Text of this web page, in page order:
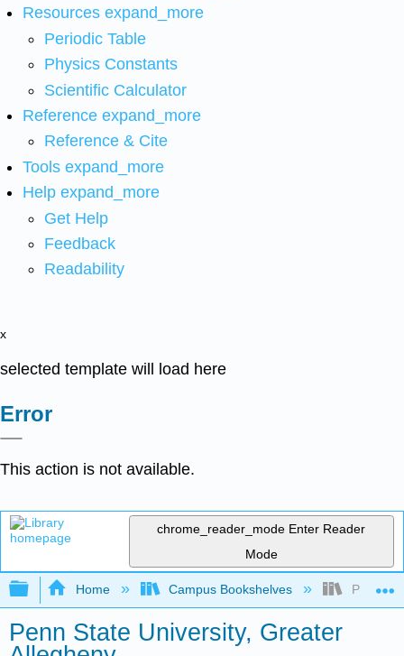
Resources expand_more
Periodic Table
Physics Constants
Scientific Calculator
Reference expand_more
Reference & Cite
Tools expand_more
Help expand_more
Get Help
Feedback
Readability
x
selected template will load here
Error
This action is not available.
chrome_reader_mode Enter Reader
Mode
Expand/collapse global hierarchy
Home Campus Bookshelves Penn
Penn State University, Greater